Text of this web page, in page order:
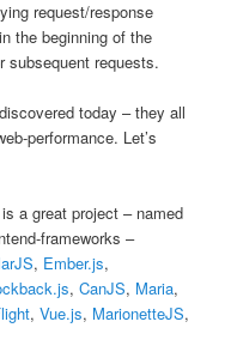
request/response
the beginning of the
subsequent requests.
today – they all
performance. Let’s
a great project – named
frameworks –
, Ember.js,
,CanJS, Maria,
,Vue.js, MarionetteJS,